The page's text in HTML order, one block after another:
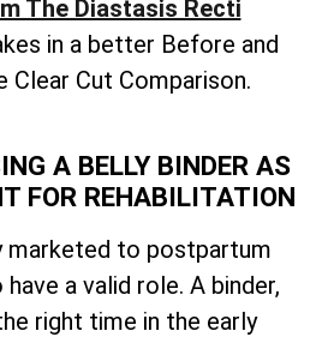
The Diastasis Recti
in a better Before and
Clear Cut Comparison.
A BELLY BINDER AS
FOR REHABILITATION
marketed to postpartum
a valid role. A binder,
right time in the early